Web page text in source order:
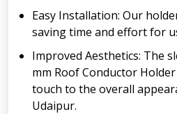
Easy Installation: Our
saving time and effort for
Improved Aesthetics: The
mm Roof Conductor
touch to the overall
Udaipur.